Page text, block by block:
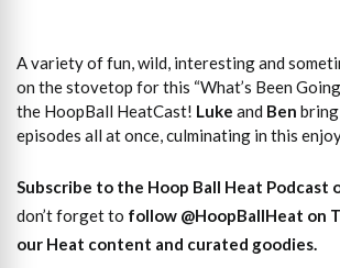
A variety of fun, wild, interesting and
on the stovetop for this “What’s Been
the HoopBall HeatCast! Luke and Ben
episodes all at once, culminating in this
Subscribe to the Hoop Ball Heat Podcast
don’t forget to follow @HoopBallHeat on
our Heat content and curated goodies.